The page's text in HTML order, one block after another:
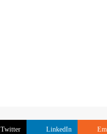
Twitter LinkedIn